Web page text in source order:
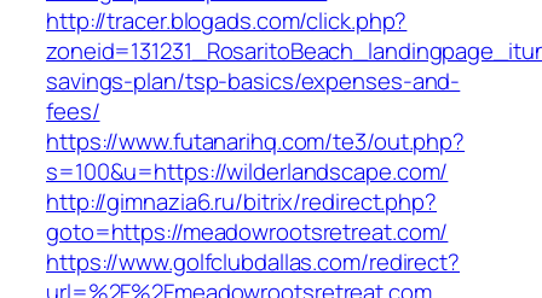
http://tracer.blogads.com/click.php?
savings-plan/tsp-basics/expenses-and-
fees/
https://www.futanarihq.com/te3/out.php?
s=100&u=https://wilderlandscape.com/
http://gimnazia6.ru/bitrix/redirect.php?
goto=https://meadowrootsretreat.com/
https://www.golfclubdallas.com/redirect?